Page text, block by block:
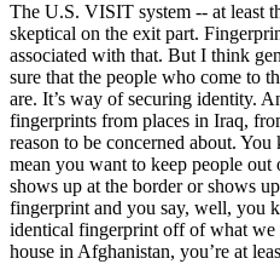
The U.S. VISIT system -- at least
skeptical on the exit part.
associated with that. But I think
sure that the people who come to
are. It’s way of securing identity.
fingerprints from places in Iraq,
reason to be concerned about. You
mean you want to keep people
shows up at the border or shows
fingerprint and you say, well, you
identical fingerprint off of what we
house in Afghanistan, you’re at